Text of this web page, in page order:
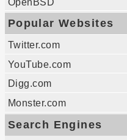
Popular Websites
Twitter.com
YouTube.com
Digg.com
Monster.com
Search Engines